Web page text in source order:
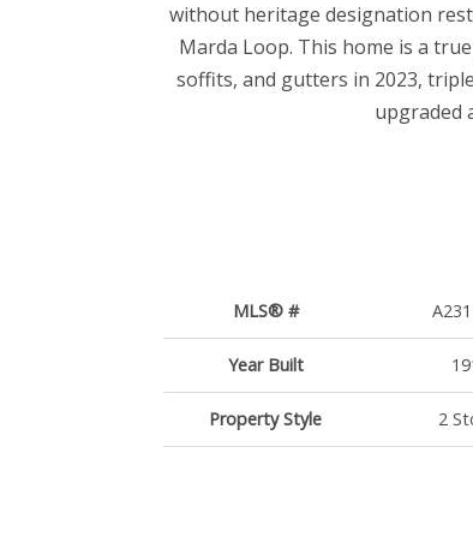
without heritage designation
Marda Loop. This home is a
soffits, and gutters in 2023,
upgraded
MLS® #
Year Built
Property Style 2